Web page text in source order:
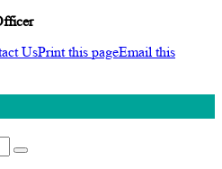
UsPrint this pageEmail this